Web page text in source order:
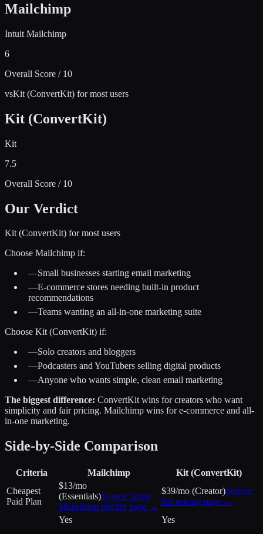
Mailchimp
Intuit Mailchimp
6
Overall Score / 10
vsKit (ConvertKit) for most users
Kit (ConvertKit)
Kit
7.5
Overall Score / 10
Our Verdict
Kit (ConvertKit) for most users
Choose Mailchimp if:
—Small businesses starting email marketing
—E-commerce stores needing built-in product
recommendations
—Teams wanting an all-in-one marketing suite
Choose Kit (ConvertKit) if:
—Solo creators and bloggers
—Podcasters and YouTubers selling digital products
—Anyone who wants simple, clean email marketing
The biggest difference: ConvertKit wins for creators who want
simplicity and fair pricing. Mailchimp wins for e-commerce and all-
in-one marketing.
Side-by-Side Comparison
Criteria Mailchimp
Kit (ConvertKit)
Cheapest
Paid Plan
$13/mo
(Essentials)Source: Intuit
Mailchimp pricing page →
$39/mo (Creator)Source:
Kit pricing page →
Yes
Yes